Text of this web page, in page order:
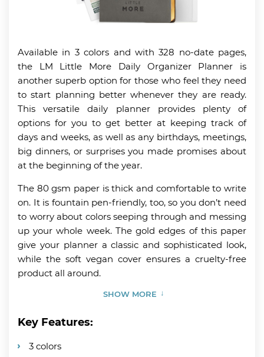
Available in 3 colors and with 328 no-date pages,
the LM Little More Daily Organizer Planner is
another superb option for those who feel they need
to start planning better whenever they are ready.
This versatile daily planner provides plenty of
options for you to get better at keeping track of
days and weeks, as well as any birthdays, meetings,
big dinners, or surprises you made promises about
at the beginning of the year.
The 80 gsm paper is thick and comfortable to write
on. It is fountain pen-friendly, too, so you don’t need
to worry about colors seeping through and messing
up your whole week. The gold edges of this paper
give your planner a classic and sophisticated look,
while the soft vegan cover ensures a cruelty-free
product all around.
SHOW MORE
Key Features:
3 colors